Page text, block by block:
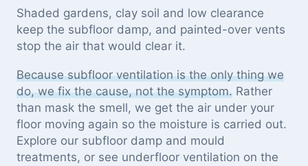
Shaded gardens, clay soil and low clearance
keep the subfloor damp, and painted-over vents
stop the air that would clear it.
Because subfloor ventilation is the only thing we
do, we fix the cause, not the symptom. Rather
than mask the smell, we get the air under your
floor moving again so the moisture is carried out.
Explore our subfloor damp and mould
treatments, or see underfloor ventilation on the